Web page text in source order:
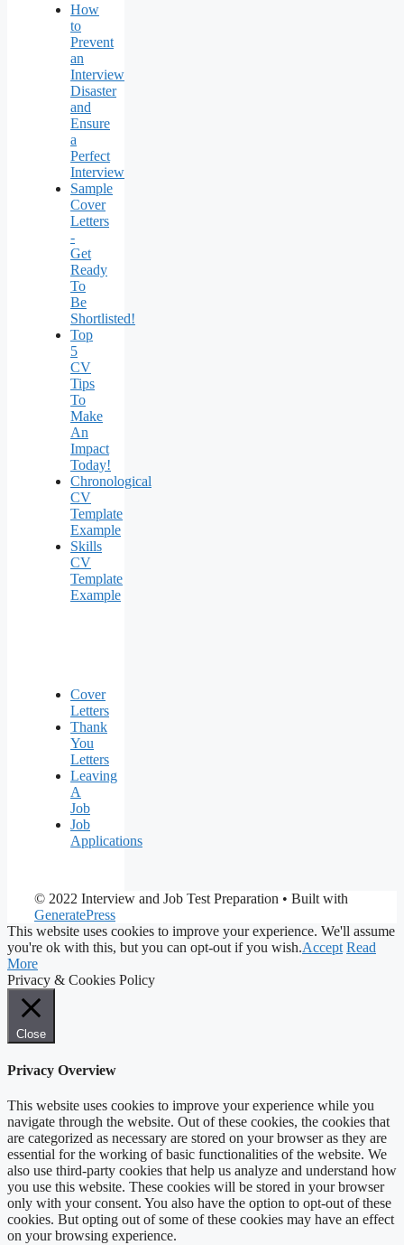
How
to
Prevent
an
Interview
Disaster
and
Ensure
a
Perfect
Interview
Sample
Cover
Letters
-
Get
Ready
To
Be
Shortlisted!
Top
5
CV
Tips
To
Make
An
Impact
Today!
Chronological
CV
Template
Example
Skills
CV
Template
Example
Cover
Letters
Thank
You
Letters
Leaving
A
Job
Job
Applications
© 2022 Interview and Job Test Preparation • Built with
GeneratePress
This website uses cookies to improve your experience. We'll assume
you're ok with this, but you can opt-out if you wish.Accept Read
More
Privacy & Cookies Policy
Close
Privacy Overview
This website uses cookies to improve your experience while you
navigate through the website. Out of these cookies, the cookies that
are categorized as necessary are stored on your browser as they are
essential for the working of basic functionalities of the website. We
also use third-party cookies that help us analyze and understand how
you use this website. These cookies will be stored in your browser
only with your consent. You also have the option to opt-out of these
cookies. But opting out of some of these cookies may have an effect
on your browsing experience.